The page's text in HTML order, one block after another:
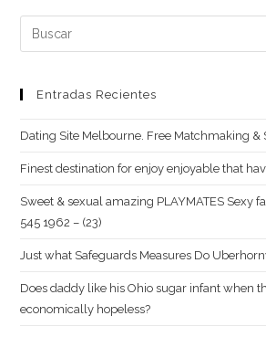
(opcional)
Buscar:
Entradas Recientes
Dating Site Melbourne. Free Matchmaking &
Finest destination for enjoy enjoyable that
Sweet & sexual amazing PLAYMATES Sexy
545 1962 – (23)
Just what Safeguards Measures Do
Does daddy like his Ohio sugar infant when
economically hopeless?